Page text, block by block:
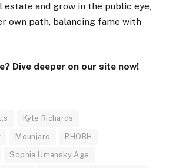
estate and grow in the public eye,
own path, balancing fame with
Dive deeper on our site now!
Kyle Richards
Mounjaro RHOBH
Sophia Umansky Age